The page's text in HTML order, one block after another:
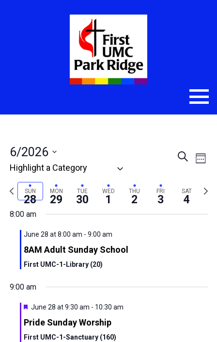
and
Search
Week
6/2026
Select
date.
Previous
week
SUN
28
MON
29
TUE
30
WED
1
THU
2
FRI
3
SAT
4
8:00 am
June 28 at 8:00 am - 9:00 am
8AM Adult Sunday School
First UMC-1-Library (20)
9:00 am
Featured
June 28 at 9:30 am - 10:30 am
Pride Sunday Worship
First UMC-1-Sanctuary (160)